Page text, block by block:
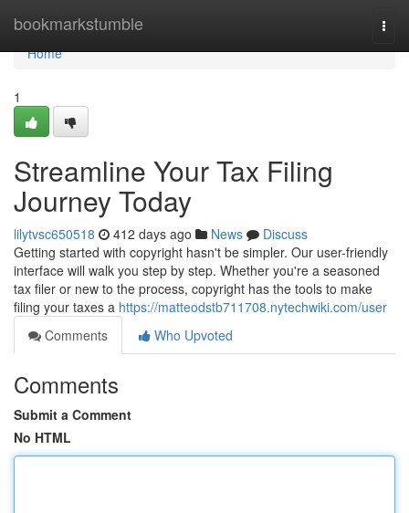
bookmarkstumble
Home
Home
1
Streamline Your Tax Filing
Journey Today
lilytvsc650518 412 days ago News
Discuss
Getting started with copyright hasn't be simpler. Our user-friendly
interface will walk you step by step. Whether you're a seasoned
tax filer or new to the process, copyright has the tools to make
filing your taxes a https://matteodstb711708.nytechwiki.com/user
Comments
Who Upvoted
Comments
Submit a Comment
No HTML